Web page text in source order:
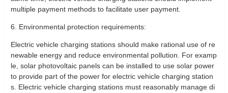
multiple payment methods to facilitate user payment.
6. Environmental protection requirements:
Electric vehicle charging stations should make rational use of re
newable energy and reduce environmental pollution. For examp
le, solar photovoltaic panels can be installed to use solar power
to provide part of the power for electric vehicle charging station
s. Electric vehicle charging stations must reasonably manage di